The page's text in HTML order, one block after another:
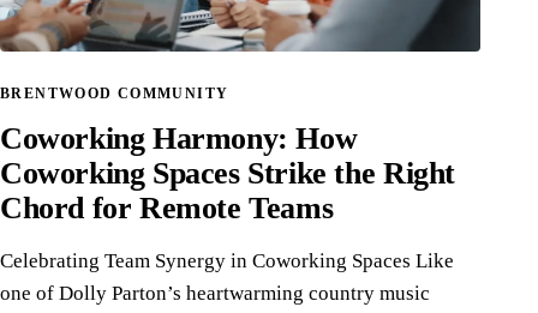
BRENTWOOD COMMUNITY
Coworking Harmony: How
Coworking Spaces Strike the Right
Chord for Remote Teams
Celebrating Team Synergy in Coworking Spaces Like
one of Dolly Parton’s heartwarming country music